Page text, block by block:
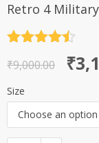
Retro 4
out of 5
₹9,000.00
Original
price
was:
₹9,000.00.
₹
Current
price
is:
₹3,199.00.
Size
Choose an option